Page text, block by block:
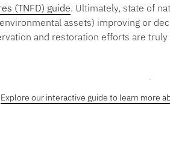
(TNFD) guide. Ultimately, state of
assets) improving or
and restoration efforts are
Explore our interactive guide to learn more